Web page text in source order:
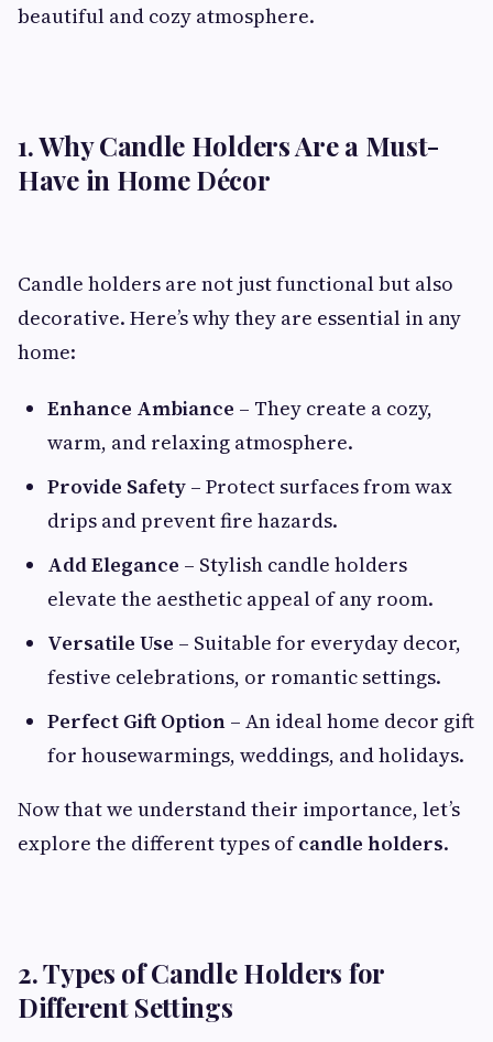
beautiful and cozy atmosphere.
1. Why Candle Holders Are a Must-
Have in Home Décor
Candle holders are not just functional but also
decorative. Here’s why they are essential in any
home:
Enhance Ambiance – They create a cozy,
warm, and relaxing atmosphere.
Provide Safety – Protect surfaces from wax
drips and prevent fire hazards.
Add Elegance – Stylish candle holders
elevate the aesthetic appeal of any room.
Versatile Use – Suitable for everyday decor,
festive celebrations, or romantic settings.
Perfect Gift Option – An ideal home decor gift
for housewarmings, weddings, and holidays.
Now that we understand their importance, let’s
explore the different types ofcandle holders.
2. Types of Candle Holders for
Different Settings